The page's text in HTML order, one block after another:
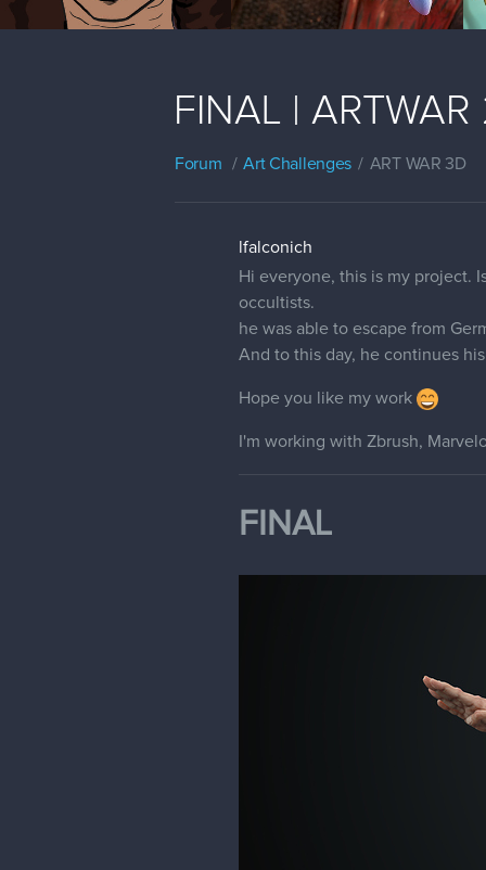
FINAL |
Forum Art Challenges ART WAR 3D
lfalconich
Hi everyone, this is my project.
occultists.
he was able to escape from
And to this day, he continues
Hope you like my work
I'm working with Zbrush,
FINAL